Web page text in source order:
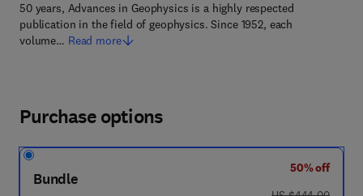
50 years, Advances in Geophysics is a highly respected
publication in the field of geophysics. Since 1952, each
volume… Read more
Purchase options
Bundle
50% off